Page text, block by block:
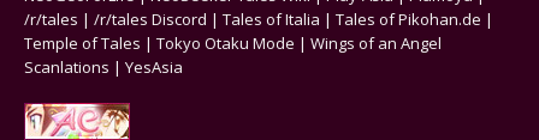
/r/tales | /r/tales Discord | Tales of Italia | Tales of Pikohan.de |
Temple of Tales | Tokyo Otaku Mode | Wings of an Angel
Scanlations | YesAsia